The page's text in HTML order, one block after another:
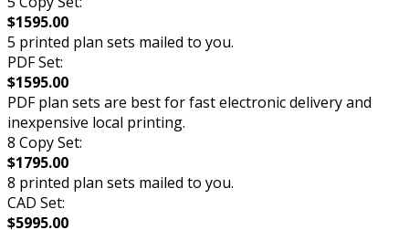
$1595.00
5 printed plan sets mailed to you.
PDF Set:
$1595.00
PDF plan sets are best for fast electronic delivery and
inexpensive local printing.
8 Copy Set:
$1795.00
8 printed plan sets mailed to you.
CAD Set:
$5995.00